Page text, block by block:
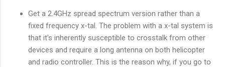
Get a 2.4GHz spread spectrum version rather than a
fixed frequency x-tal. The problem with a x-tal system is
that it's inherently susceptible to crosstalk from other
devices and require a long antenna on both helicopter
and radio controller. This is the reason why, if you go to